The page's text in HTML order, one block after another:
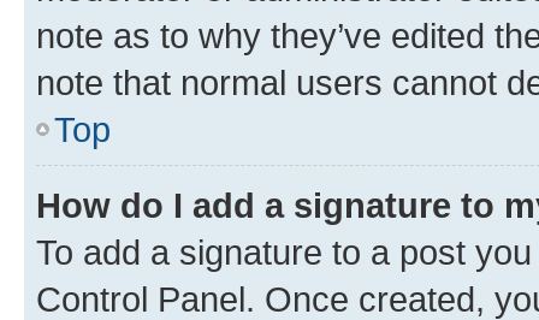
note as to why they’ve edited
note that normal users cannot
Top
How do I add a signature to
To add a signature to a post
Control Panel. Once created,